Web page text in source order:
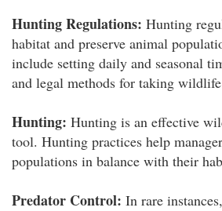
Hunting Regulations: Hunting
habitat and preserve animal
include setting daily and seasonal
and legal methods for taking
Hunting: Hunting is an effective
tool. Hunting practices help
populations in balance with their
Predator Control: In rare instances,